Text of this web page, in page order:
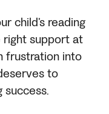
child’s reading
right support at
frustration into
to
success.